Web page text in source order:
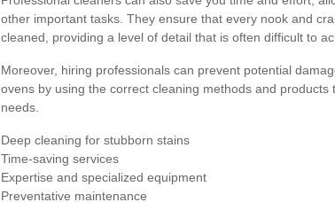
other important tasks. They ensure that every nook and
cleaned, providing a level of detail that is often difficult to
Moreover, hiring professionals can prevent potential
ovens by using the correct cleaning methods and products
needs.
Deep cleaning for stubborn stains
Time-saving services
Expertise and specialized equipment
Preventative maintenance